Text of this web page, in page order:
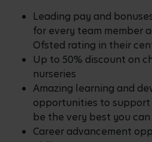
Leading pay and
for every team member
Ofsted rating in their
Up to 50% discount on
nurseries
Amazing learning and
opportunities to
be the very best you
Career advancement